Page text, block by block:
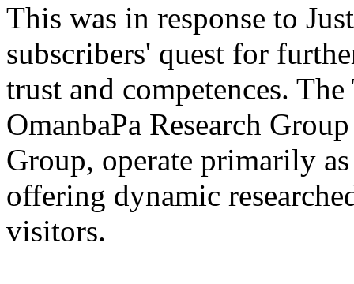
This was in response to
subscribers' quest for
trust and competences.
OmanbaPa Research
Group, operate primarily
offering dynamic
visitors.